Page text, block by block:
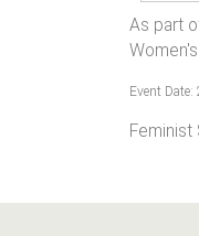
As part
Event